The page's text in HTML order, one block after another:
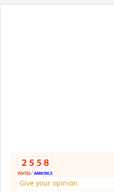
Give your opinion